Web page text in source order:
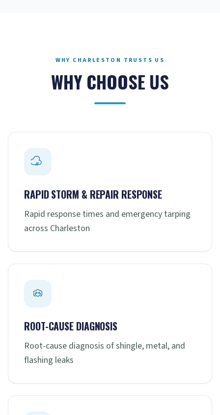
WHY CHARLESTON TRUSTS US
WHY CHOOSE US
RAPID STORM & REPAIR RESPONSE
Rapid response times and emergency tarping
across Charleston
ROOT-CAUSE DIAGNOSIS
Root-cause diagnosis of shingle, metal, and
flashing leaks